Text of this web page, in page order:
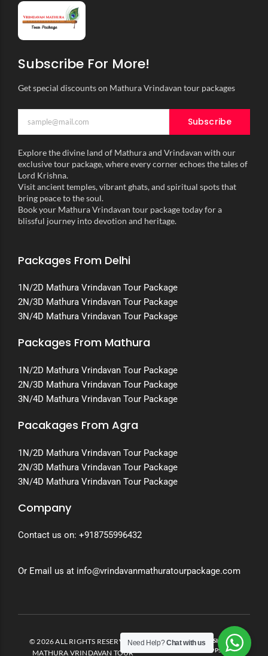
Subscribe For More!
Get special discounts on Mathura Vrindavan tour packages
Subscribe
Explore the divine land of Mathura and Vrindavan with our
exclusive tour package, where every corner echoes the tales of
Lord Krishna.
Visit ancient temples, vibrant ghats, and spiritual spots that
bring peace to the soul.
Book your Mathura Vrindavan tour package today for a
blissful journey into devotion and heritage.
Packages From Delhi
1N/2D Mathura Vrindavan Tour Package
2N/3D Mathura Vrindavan Tour Package
3N/4D Mathura Vrindavan Tour Package
Packages From Mathura
1N/2D Mathura Vrindavan Tour Package
2N/3D Mathura Vrindavan Tour Package
3N/4D Mathura Vrindavan Tour Package
Pacakages From Agra
1N/2D Mathura Vrindavan Tour Package
2N/3D Mathura Vrindavan Tour Package
3N/4D Mathura Vrindavan Tour Package
Company
Contact us on: +918755996432
Or Email us at info@vrindavanmathuratourpackage.com
© 2026 ALL RIGHTS RESERVED.
MATHURA VRINDAVAN TOUR
DEVELOPED AND DESIGNED BY
INVENTO APPS
Need Help?Chat with us